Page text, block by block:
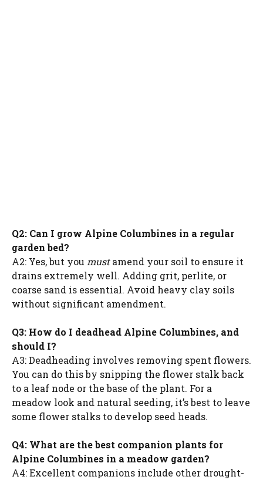
Q2: Can I grow Alpine Columbines in a regular
garden bed?
A2: Yes, but you mustamend your soil to ensure it
drains extremely well. Adding grit, perlite, or
coarse sand is essential. Avoid heavy clay soils
without significant amendment.
Q3: How do I deadhead Alpine Columbines, and
should I?
A3: Deadheading involves removing spent flowers.
You can do this by snipping the flower stalk back
to a leaf node or the base of the plant. For a
meadow look and natural seeding, it’s best to leave
some flower stalks to develop seed heads.
Q4: What are the best companion plants for
Alpine Columbines in a meadow garden?
A4: Excellent companions include other drought-